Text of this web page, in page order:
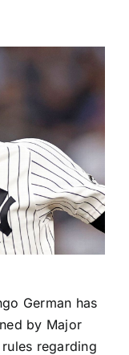
German has
by Major
regarding